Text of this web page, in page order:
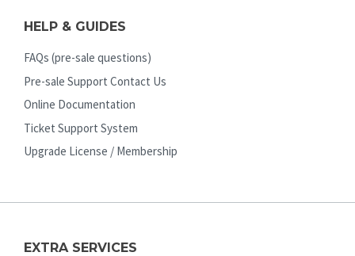
HELP & GUIDES
FAQs (pre-sale questions)
Pre-sale Support Contact Us
Online Documentation
Ticket Support System
Upgrade License / Membership
EXTRA SERVICES